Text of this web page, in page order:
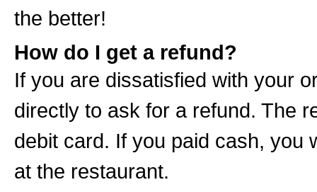
the better!
How do I get a refund?
If you are dissatisfied with your
directly to ask for a refund. The
debit card. If you paid cash, you
at the restaurant.